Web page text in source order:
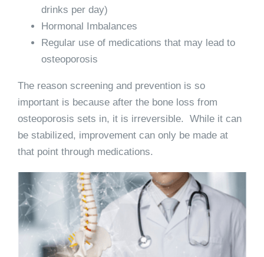
drinks per day)
Hormonal Imbalances
Regular use of medications that may lead to
osteoporosis
The reason screening and prevention is so
important is because after the bone loss from
osteoporosis sets in, it is irreversible. While it can
be stabilized, improvement can only be made at
that point through medications.